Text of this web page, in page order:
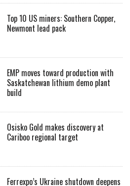
Top 10 US miners: Southern Copper,
Newmont lead pack
EMP moves toward production with
Saskatchewan lithium demo plant
build
Osisko Gold makes discovery at
Cariboo regional target
Ferrexpo’s Ukraine shutdown deepens